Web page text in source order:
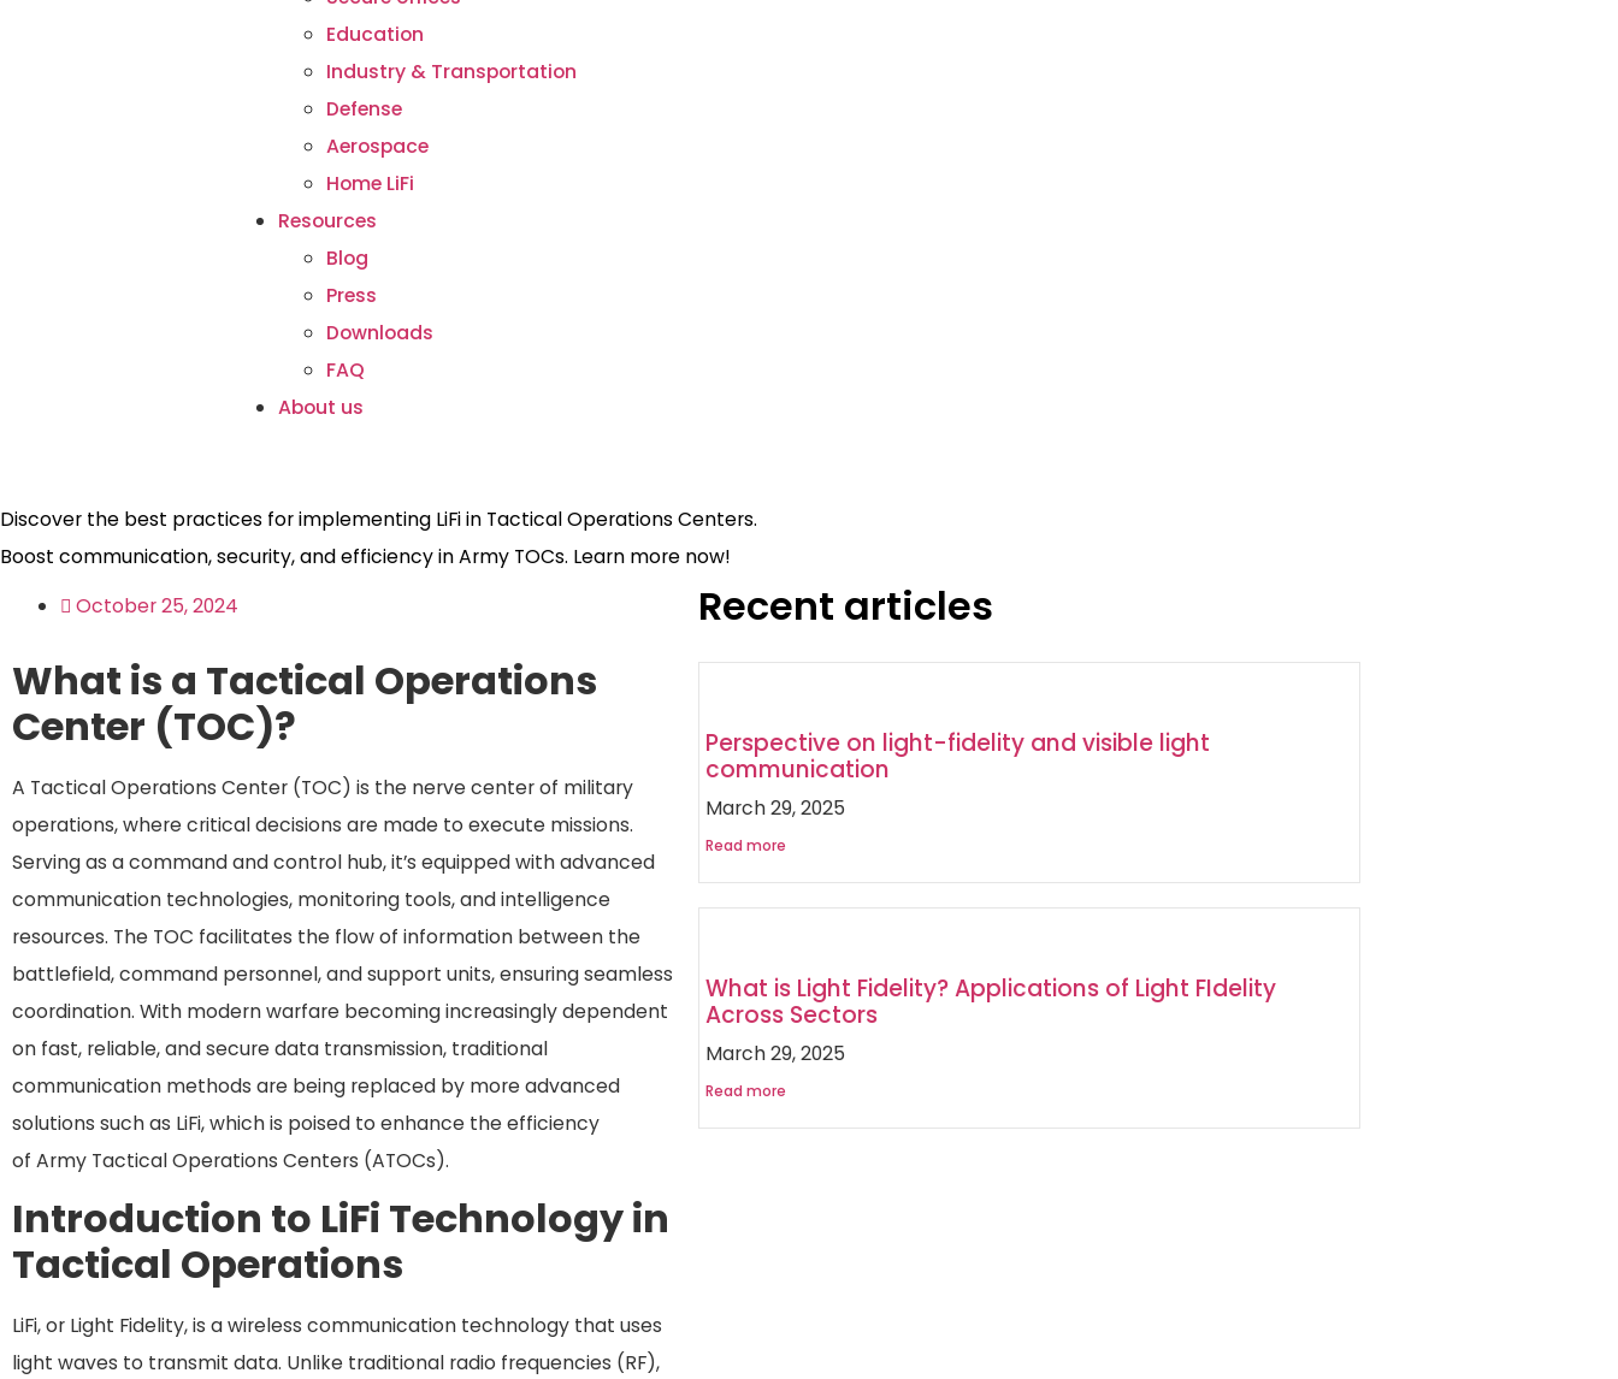
Education
Industry & Transportation
Defense
Aerospace
Home LiFi
Resources
Blog
Press
Downloads
FAQ
About us
Discover the best practices for implementing LiFi in Tactical Operations Centers.
Boost communication, security, and efficiency in Army TOCs. Learn more now!
October 25, 2024
What is a Tactical Operations
Center (TOC)?
A Tactical Operations Center (TOC) is the nerve center of military
operations, where critical decisions are made to execute missions.
Serving as a command and control hub, it’s equipped with advanced
communication technologies, monitoring tools, and intelligence
resources. The TOC facilitates the flow of information between the
battlefield, command personnel, and support units, ensuring seamless
coordination. With modern warfare becoming increasingly dependent
on fast, reliable, and secure data transmission, traditional
communication methods are being replaced by more advanced
solutions such as LiFi, which is poised to enhance the efficiency
of Army Tactical Operations Centers (ATOCs).
Introduction to LiFi Technology in
Tactical Operations
LiFi, or Light Fidelity, is a wireless communication technology that uses
light waves to transmit data. Unlike traditional radio frequencies (RF),
Recent articles
Perspective on light-fidelity and visible light
communication
March 29, 2025
Read more
What is Light Fidelity? Applications of Light FIdelity
Across Sectors
March 29, 2025
Read more